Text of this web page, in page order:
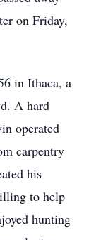
on Friday,
in Ithaca, a
A hard
operated
carpentry
his
to help
hunting